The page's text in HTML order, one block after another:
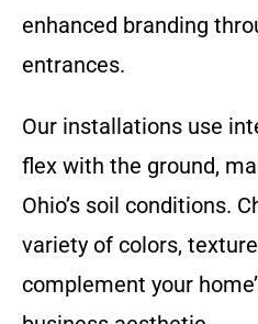
enhanced branding
entrances.
Our installations use
flex with the ground,
Ohio’s soil conditions.
variety of colors,
complement your